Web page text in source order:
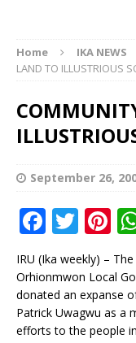
Home IKA NEWS
LAND TO ILLUSTRIOUS
September 26,
F
a
c
e
b
T
w
it
te
r
Pi
n
te
r
e
IRU (Ika weekly) –
Orhionmwon Local
donated an expanse
Patrick Uwagwu as a
efforts to the people